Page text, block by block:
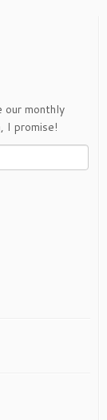
our monthly
I promise!